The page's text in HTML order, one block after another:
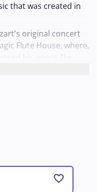
that was created in
original concert
Flute House, where,
his opera The
how music and
wants to learn
and private living
favorite